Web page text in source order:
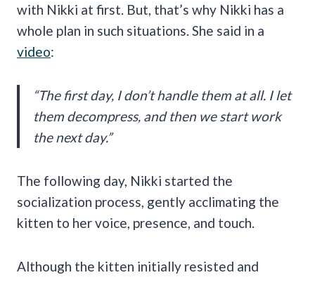
with Nikki at first. But, that’s why Nikki has a
whole plan in such situations. She said in a
video:
“The first day, I don’t handle them at all. I let
them decompress, and then we start work
the next day.”
The following day, Nikki started the
socialization process, gently acclimating the
kitten to her voice, presence, and touch.
Although the kitten initially resisted and